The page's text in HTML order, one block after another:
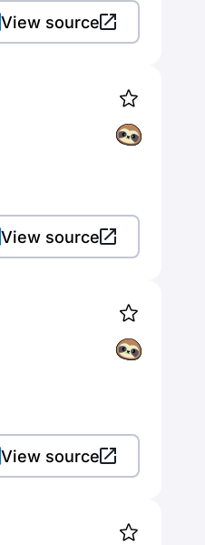
View source
View source
View source